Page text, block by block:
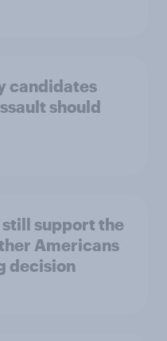
candidates
should
still support the
Americans
decision